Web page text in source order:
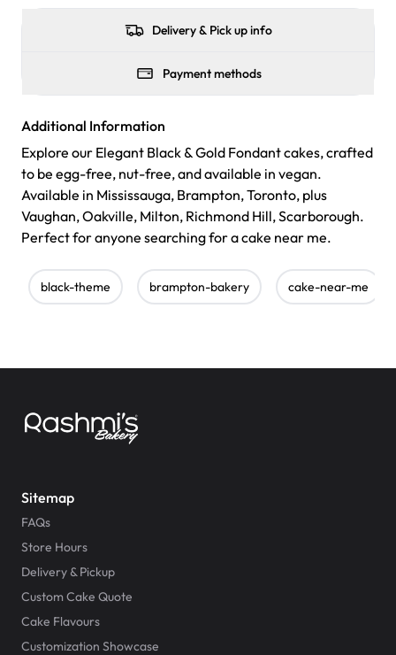
Delivery & Pick up info
Payment methods
Additional Information
Explore our Elegant Black & Gold Fondant cakes, crafted
to be egg-free, nut-free, and available in vegan.
Available in Mississauga, Brampton, Toronto, plus
Vaughan, Oakville, Milton, Richmond Hill, Scarborough.
Perfect for anyone searching for a cake near me.
black-theme brampton-bakery cake-near-me
Sitemap
FAQs
Store Hours
Delivery & Pickup
Custom Cake Quote
Cake Flavours
Customization Showcase